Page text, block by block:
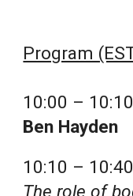
Program
10:00 – 10:10
Ben Hayden
10:10 – 10:40
The role of